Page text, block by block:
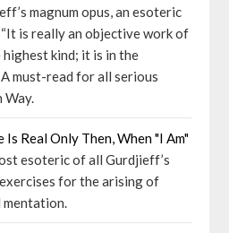
magnum opus, an esoteric
“It is really an objective work of
kind; it is in the
must-read for all serious
Way.
Real Only Then, When "I Am"
esoteric of all Gurdjieff’s
for the arising of
mentation.